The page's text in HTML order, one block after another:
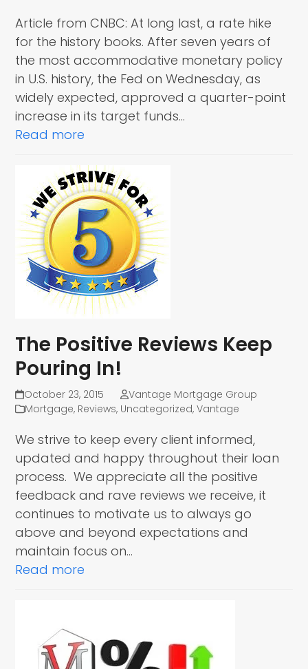
Article from CNBC: At long last, a rate hike
for the history books. After seven years of
the most accommodative monetary policy
in U.S. history, the Fed on Wednesday, as
widely expected, approved a quarter-point
increase in its target funds…
Read more
The Positive Reviews Keep
Pouring In!
October 23, 2015
Vantage Mortgage Group
Mortgage, Reviews, Uncategorized,Vantage
We strive to keep every client informed,
updated and happy throughout their loan
process. We appreciate all the positive
feedback and rave reviews we receive, it
continues to motivate us to always go
above and beyond expectations and
maintain focus on…
Read more